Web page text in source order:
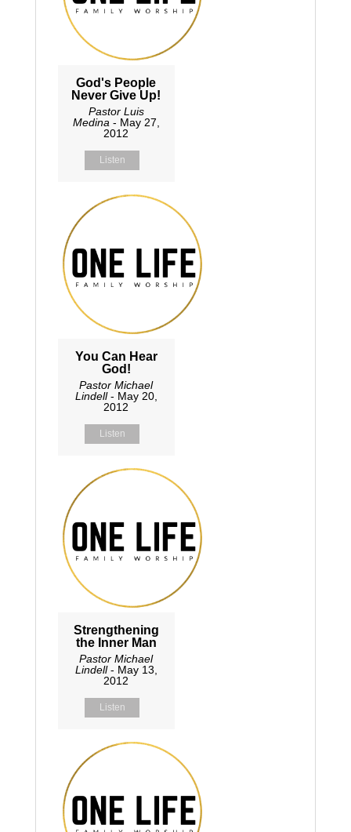
God's People
Never Give Up!
Pastor Luis
Medina - May 27,
2012
Listen
You Can Hear
God!
Pastor Michael
Lindell- May 20,
2012
Listen
Strengthening
the Inner Man
Pastor Michael
Lindell- May 13,
2012
Listen